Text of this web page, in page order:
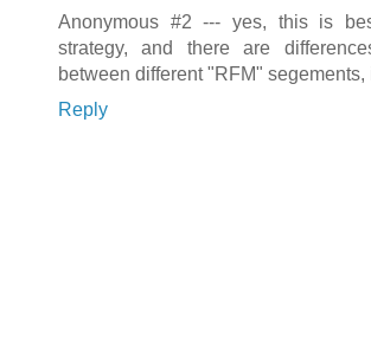
Anonymous #2 --- yes, this is
strategy, and there are
between different "RFM" segements,
Reply